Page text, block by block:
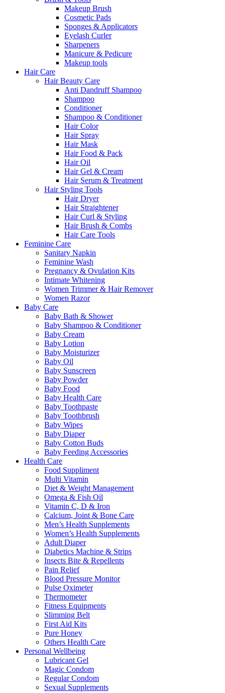
Makeup Brush
Cosmetic Pads
Sponges & Applicators
Eyelash Curler
Sharpeners
Manicure & Pedicure
Makeup tools
Hair Care
Hair Beauty Care
Anti Dandruff Shampoo
Shampoo
Conditioner
Shampoo & Conditioner
Hair Color
Hair Spray
Hair Mask
Hair Food & Pack
Hair Oil
Hair Gel & Cream
Hair Serum & Treatment
Hair Styling Tools
Hair Dryer
Hair Straightener
Hair Curl & Styling
Hair Brush & Combs
Hair Care Tools
Feminine Care
Sanitary Napkin
Feminine Wash
Pregnancy & Ovulation Kits
Intimate Whitening
Women Trimmer & Hair Remover
Women Razor
Baby Care
Baby Bath & Shower
Baby Shampoo & Conditioner
Baby Cream
Baby Lotion
Baby Moisturizer
Baby Oil
Baby Sunscreen
Baby Powder
Baby Food
Baby Health Care
Baby Toothpaste
Baby Toothbrush
Baby Wipes
Baby Diaper
Baby Cotton Buds
Baby Feeding Accessories
Health Care
Food Suppliment
Multi Vitamin
Diet & Weight Management
Omega & Fish Oil
Vitamin C, D & Iron
Calcium, Joint & Bone Care
Men’s Health Supplements
Women’s Health Supplements
Adult Diaper
Diabetics Machine & Strips
Insects Bite & Repellents
Pain Relief
Blood Pressure Monitor
Pulse Oximeter
Thermometer
Fitness Equipments
Slimming Belt
First Aid Kits
Pure Honey
Others Health Care
Personal Wellbeing
Lubricant Gel
Magic Condom
Regular Condom
Sexual Supplements